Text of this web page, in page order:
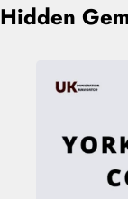
Hidden